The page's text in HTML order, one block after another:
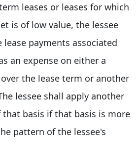
leases or leases for which
is of low value, the lessee
lease payments associated
an expense on either a
the lease term or another
lessee shall apply another
that basis if that basis is more
pattern of the lessee's